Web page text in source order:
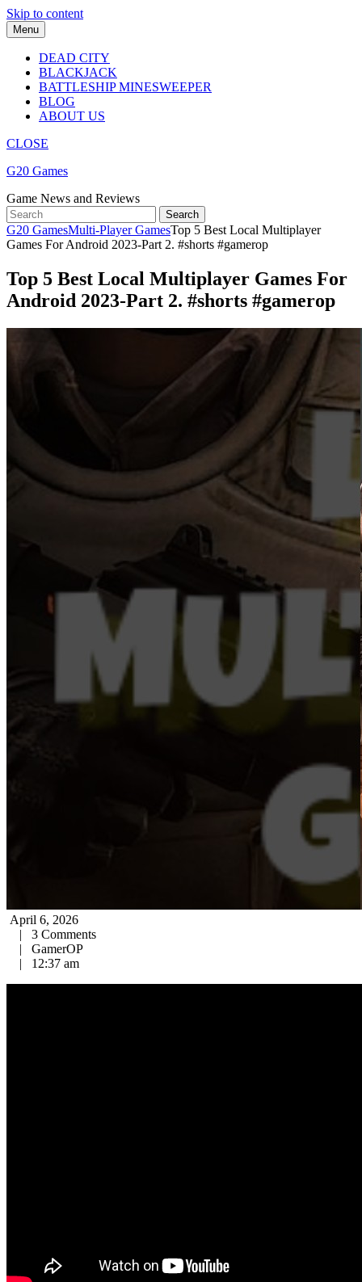
Skip to content
Menu
DEAD CITY
BLACKJACK
BATTLESHIP MINESWEEPER
BLOG
ABOUT US
CLOSE
G20 Games
Game News and Reviews
G20 GamesMulti-Player GamesTop 5 Best Local Multiplayer
Games For Android 2023-Part 2. #shorts #gamerop
Top 5 Best Local Multiplayer Games For
Android 2023-Part 2. #shorts #gamerop
April 6, 2026
|
3 Comments
|
GamerOP
|
12:37 am